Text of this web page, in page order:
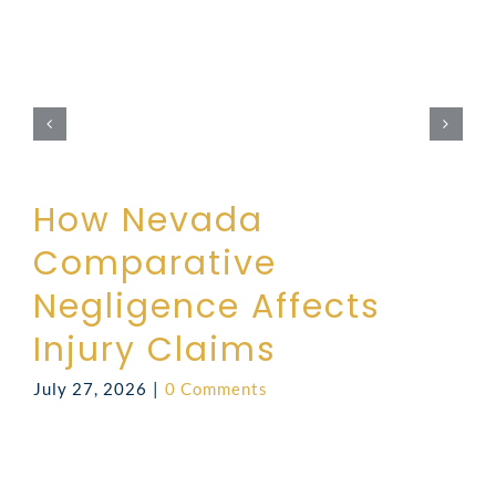
How Nevada
Comparative
Negligence Affects
Injury Claims
July 27, 2026 | 0 Comments